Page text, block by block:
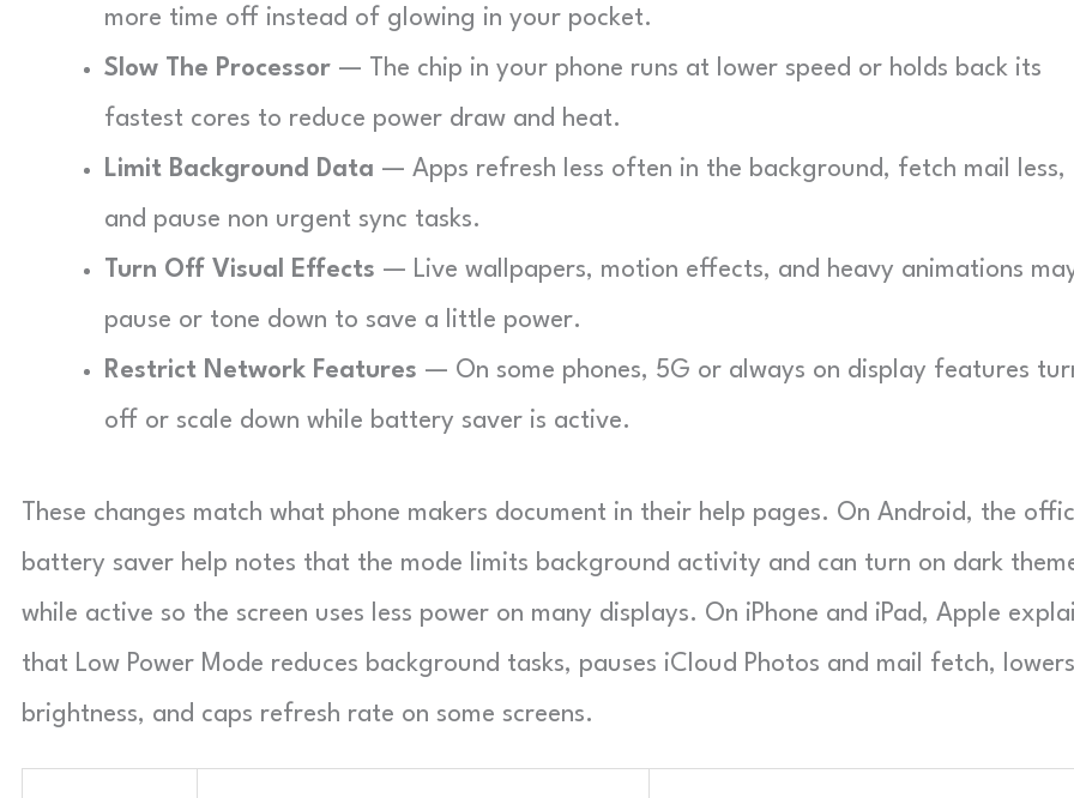
more time off instead of glowing in your pocket.
Slow The Processor — The chip in your phone runs at lower speed or holds back its
fastest cores to reduce power draw and heat.
Limit Background Data — Apps refresh less often in the background, fetch mail less,
and pause non urgent sync tasks.
Turn Off Visual Effects — Live wallpapers, motion effects, and heavy animations
pause or tone down to save a little power.
Restrict Network Features — On some phones, 5G or always on display features
off or scale down while battery saver is active.
These changes match what phone makers document in their help pages. On Android, the
battery saver help notes that the mode limits background activity and can turn on dark
while active so the screen uses less power on many displays. On iPhone and iPad, Apple
that Low Power Mode reduces background tasks, pauses iCloud Photos and mail fetch, lowers
brightness, and caps refresh rate on some screens.